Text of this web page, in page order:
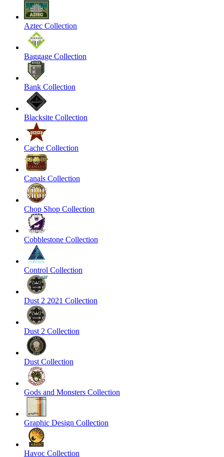
Aztec Collection
Baggage Collection
Bank Collection
Blacksite Collection
Cache Collection
Canals Collection
Chop Shop Collection
Cobblestone Collection
Control Collection
Dust 2 2021 Collection
Dust 2 Collection
Dust Collection
Gods and Monsters Collection
Graphic Design Collection
Havoc Collection